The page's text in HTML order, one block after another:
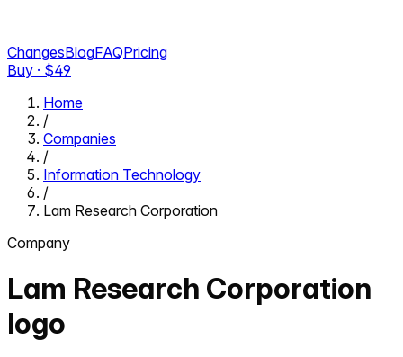
ChangesBlogFAQPricing
Buy · $49
Home
/
Companies
/
Information Technology
/
Lam Research Corporation
Company
Lam Research Corporation
logo